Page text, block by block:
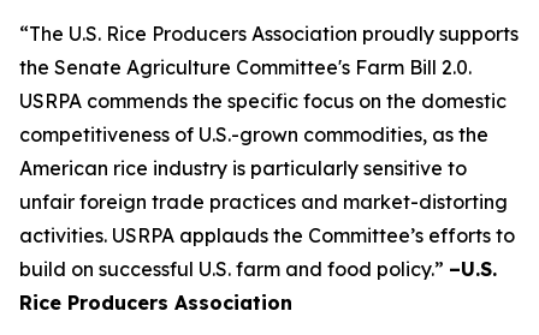
“The U.S. Rice Producers Association proudly supports
the Senate Agriculture Committee's Farm Bill 2.0.
USRPA commends the specific focus on the domestic
competitiveness of U.S.-grown commodities, as the
American rice industry is particularly sensitive to
unfair foreign trade practices and market-distorting
activities. USRPA applauds the Committee’s efforts to
build on successful U.S. farm and food policy.” –U.S.
Rice Producers Association